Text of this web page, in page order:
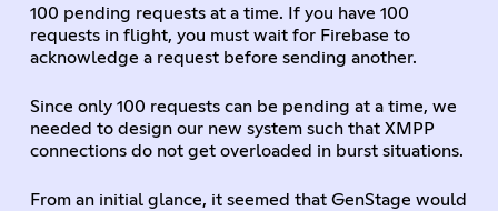
100 pending requests at a time. If you have 100
requests in flight, you must wait for Firebase to
acknowledge a request before sending another.
Since only 100 requests can be pending at a time, we
needed to design our new system such that XMPP
connections do not get overloaded in burst situations.
From an initial glance, it seemed that GenStage would